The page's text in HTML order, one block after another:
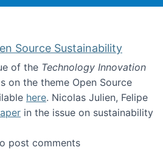
Source Sustainability
of the Technology Innovation
on the theme Open Source
here. Nicolas Julien, Felipe
in the issue on sustainability
issue on Open Source
post comments